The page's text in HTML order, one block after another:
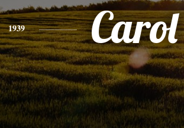
1939 Carol